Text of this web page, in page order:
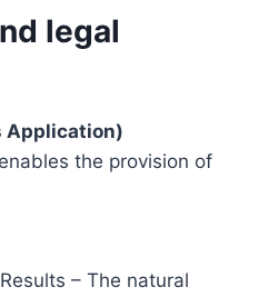
legal
Application)
the provision of
– The natural